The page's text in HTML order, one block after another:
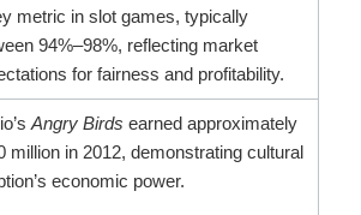
metric in slot games, typically
94%–98%, reflecting market
for fairness and profitability.
Angry Birds earned approximately
million in 2012, demonstrating cultural
economic power.